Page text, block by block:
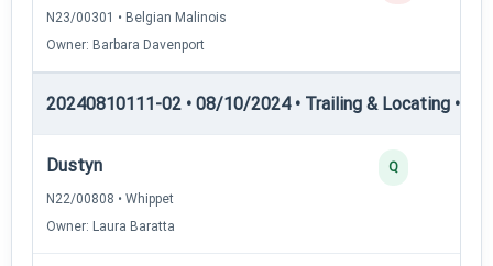
N23/00301 • Belgian Malinois
Owner: Barbara Davenport
20240810111-02 • 08/10/2024 • Trailing & Locating •
Dustyn
N22/00808 • Whippet
Owner: Laura Baratta
Q